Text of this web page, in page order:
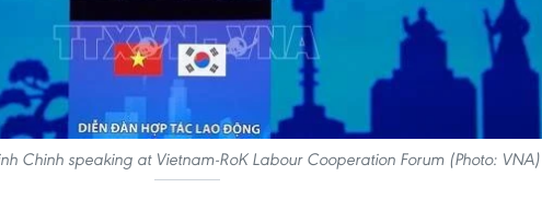
Chinh speaking at Vietnam-RoK Labour Cooperation Forum (Photo: VNA)